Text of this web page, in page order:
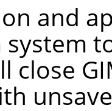
and
close